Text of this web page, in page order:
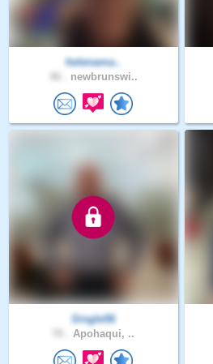
helenama..
newbrunswi..
Single56
Apohaqui, ..